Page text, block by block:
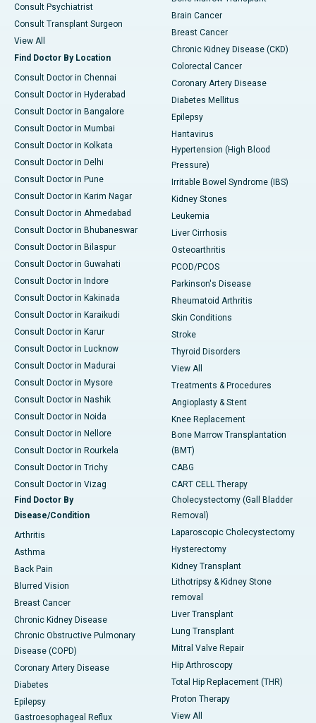
Consult Psychiatrist
Consult Transplant Surgeon
View All
Find Doctor By Location
Consult Doctor in Chennai
Consult Doctor in Hyderabad
Consult Doctor in Bangalore
Consult Doctor in Mumbai
Consult Doctor in Kolkata
Consult Doctor in Delhi
Consult Doctor in Pune
Consult Doctor in Karim Nagar
Consult Doctor in Ahmedabad
Consult Doctor in Bhubaneswar
Consult Doctor in Bilaspur
Consult Doctor in Guwahati
Consult Doctor in Indore
Consult Doctor in Kakinada
Consult Doctor in Karaikudi
Consult Doctor in Karur
Consult Doctor in Lucknow
Consult Doctor in Madurai
Consult Doctor in Mysore
Consult Doctor in Nashik
Consult Doctor in Noida
Consult Doctor in Nellore
Consult Doctor in Rourkela
Consult Doctor in Trichy
Consult Doctor in Vizag
Find Doctor By
Disease/Condition
Arthritis
Asthma
Back Pain
Blurred Vision
Breast Cancer
Chronic Kidney Disease
Chronic Obstructive Pulmonary
Disease (COPD)
Coronary Artery Disease
Diabetes
Epilepsy
Gastroesophageal Reflux
Brain Cancer
Breast Cancer
Chronic Kidney Disease (CKD)
Colorectal Cancer
Coronary Artery Disease
Diabetes Mellitus
Epilepsy
Hantavirus
Hypertension (High Blood
Pressure)
Irritable Bowel Syndrome (IBS)
Kidney Stones
Leukemia
Liver Cirrhosis
Osteoarthritis
PCOD/PCOS
Parkinson's Disease
Rheumatoid Arthritis
Skin Conditions
Stroke
Thyroid Disorders
View All
Treatments & Procedures
Angioplasty & Stent
Knee Replacement
Bone Marrow Transplantation
(BMT)
CABG
CART CELL Therapy
Cholecystectomy (Gall Bladder
Removal)
Laparoscopic Cholecystectomy
Hysterectomy
Kidney Transplant
Lithotripsy & Kidney Stone
removal
Liver Transplant
Lung Transplant
Mitral Valve Repair
Hip Arthroscopy
Total Hip Replacement (THR)
Proton Therapy
View All